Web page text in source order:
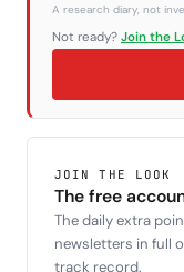
A research diary, not
Not ready? Join the
JOIN THE LOOK
The free
The daily extra
newsletters in full
track record.